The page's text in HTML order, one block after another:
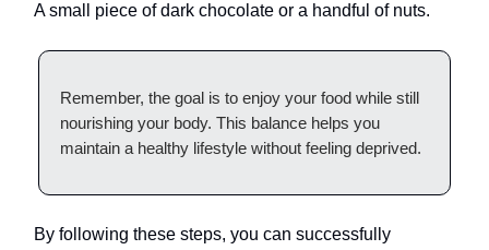
A small piece of dark chocolate or a handful of nuts.
Remember, the goal is to enjoy your food while still
nourishing your body. This balance helps you
maintain a healthy lifestyle without feeling deprived.
By following these steps, you can successfully